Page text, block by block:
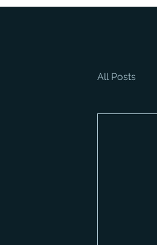
All Posts